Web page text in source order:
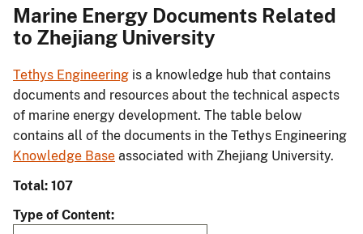
Marine Energy Documents Related
to Zhejiang University
Tethys Engineering is a knowledge hub that contains
documents and resources about the technical aspects
of marine energy development. The table below
contains all of the documents in the Tethys Engineering
Knowledge Base associated with Zhejiang University.
Total: 107
Type of Content